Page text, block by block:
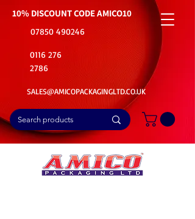
10% DISCOUNT CODEAMICO10
07850 490246
0116 276
2786
SALES@AMICOPACKAGINGLTD.CO.UK